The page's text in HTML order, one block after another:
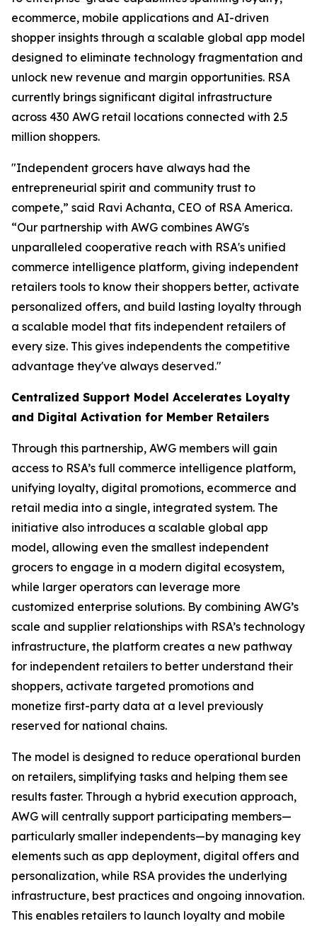
ecommerce, mobile applications and AI-driven
shopper insights through a scalable global app model
designed to eliminate technology fragmentation and
unlock new revenue and margin opportunities. RSA
currently brings significant digital infrastructure
across 430 AWG retail locations connected with 2.5
million shoppers.
"Independent grocers have always had the
entrepreneurial spirit and community trust to
compete,” said Ravi Achanta, CEO of RSA America.
“Our partnership with AWG combines AWG's
unparalleled cooperative reach with RSA's unified
commerce intelligence platform, giving independent
retailers tools to know their shoppers better, activate
personalized offers, and build lasting loyalty through
a scalable model that fits independent retailers of
every size. This gives independents the competitive
advantage they've always deserved."
Centralized Support Model Accelerates Loyalty
and Digital Activation for Member Retailers
Through this partnership, AWG members will gain
access to RSA’s full commerce intelligence platform,
unifying loyalty, digital promotions, ecommerce and
retail media into a single, integrated system. The
initiative also introduces a scalable global app
model, allowing even the smallest independent
grocers to engage in a modern digital ecosystem,
while larger operators can leverage more
customized enterprise solutions. By combining AWG’s
scale and supplier relationships with RSA’s technology
infrastructure, the platform creates a new pathway
for independent retailers to better understand their
shoppers, activate targeted promotions and
monetize first-party data at a level previously
reserved for national chains.
The model is designed to reduce operational burden
on retailers, simplifying tasks and helping them see
results faster. Through a hybrid execution approach,
AWG will centrally support participating members—
particularly smaller independents—by managing key
elements such as app deployment, digital offers and
personalization, while RSA provides the underlying
infrastructure, best practices and ongoing innovation.
This enables retailers to launch loyalty and mobile